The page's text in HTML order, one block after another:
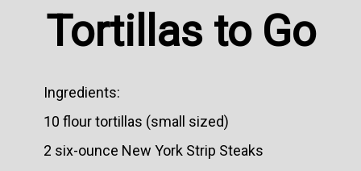
Tortillas to Go
Ingredients:
10 flour tortillas (small sized)
2 six-ounce New York Strip Steaks